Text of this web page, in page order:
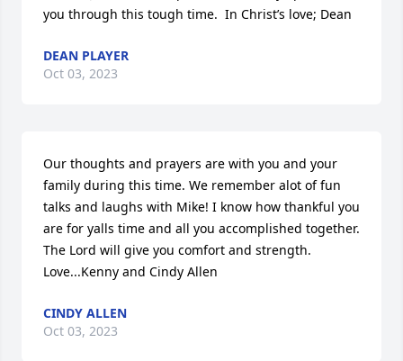
you through this tough time.  In Christ’s love; Dean
DEAN PLAYER
Oct 03, 2023
Our thoughts and prayers are with you and your
family during this time. We remember alot of fun
talks and laughs with Mike! I know how thankful you
are for yalls time and all you accomplished together.
The Lord will give you comfort and strength.
Love...Kenny and Cindy Allen
CINDY ALLEN
Oct 03, 2023